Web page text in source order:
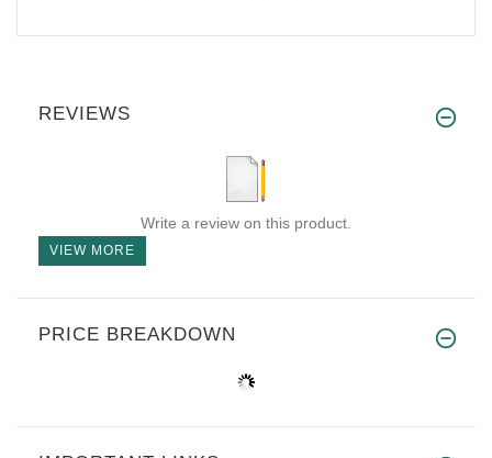
REVIEWS
Write a review on this product.
VIEW MORE
PRICE BREAKDOWN